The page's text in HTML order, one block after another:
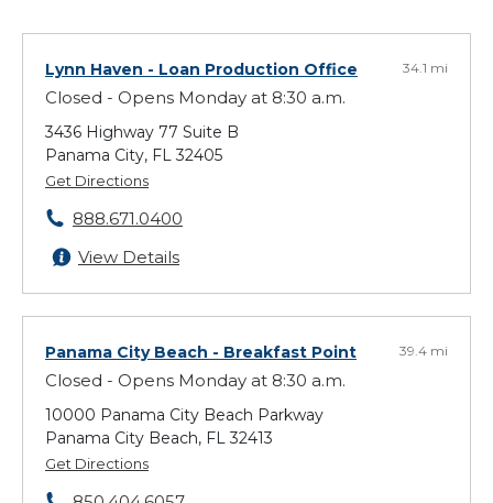
Lynn Haven - Loan Production Office
Closed - Opens Monday at 8:30 a.m.
34.1 mi
3436 Highway 77 Suite B
Panama City, FL 32405
Get Directions
888.671.0400
View Details
Panama City Beach - Breakfast Point
Closed - Opens Monday at 8:30 a.m.
39.4 mi
10000 Panama City Beach Parkway
Panama City Beach, FL 32413
Get Directions